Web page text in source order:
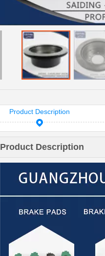
Product Description
Product Description